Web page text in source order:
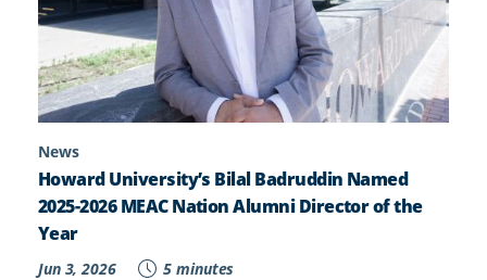
News
Howard University’s Bilal Badruddin Named
2025-2026 MEAC Nation Alumni Director of the
Year
Jun 3, 2026 5 minutes